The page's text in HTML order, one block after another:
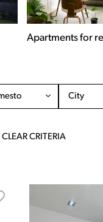
Commercial
City
CLEAR CRITERIA